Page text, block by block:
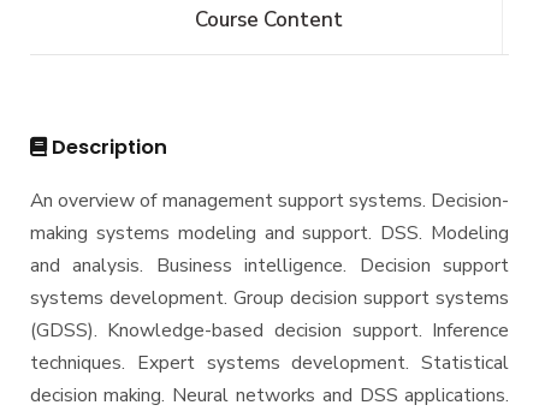
Bachelor of Computer Science - 144 CRs
Master
Master of Science in Computer Science
Course Content
Description
An overview of management support systems. Decision-
making systems modeling and support. DSS. Modeling
and analysis. Business intelligence. Decision support
systems development. Group decision support systems
(GDSS). Knowledge-based decision support. Inference
techniques. Expert systems development. Statistical
decision making. Neural networks and DSS applications.